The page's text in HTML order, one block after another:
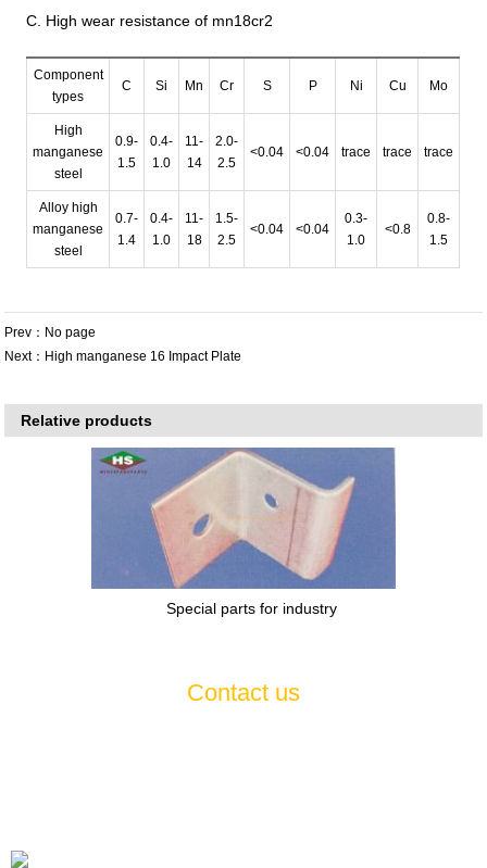
C. High wear resistance of mn18cr2
Component
types
C Si Mn Cr S P Ni Cu Mo
High
manganese
steel
0.9-
1.5
0.4-
1.0
11-
14
2.0-
2.5
<0.04 <0.04 trace trace trace
Alloy high
manganese
steel
0.7-
1.4
0.4-
1.0
11-
18
1.5-
2.5
<0.04 <0.04
0.3-
1.0
<0.8
0.8-
1.5
Prev：No page
Next： High manganese 16 Impact Plate
Relative products
Special parts for industry
Contact us